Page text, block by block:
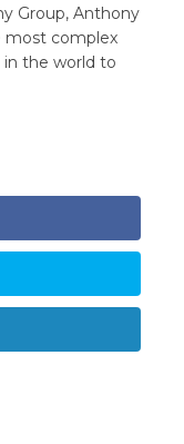
Group, Anthony
most complex
in the world to